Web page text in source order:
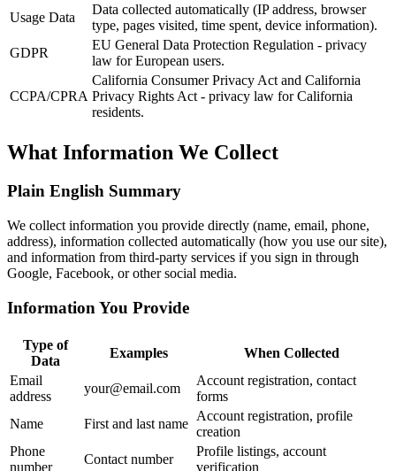
Usage Data
Data collected automatically (IP address, browser
type, pages visited, time spent, device information).
GDPR
EU General Data Protection Regulation - privacy
law for European users.
CCPA/CPRA
California Consumer Privacy Act and California
Privacy Rights Act - privacy law for California
residents.
What Information We Collect
Plain English Summary
We collect information you provide directly (name, email, phone,
address), information collected automatically (how you use our site),
and information from third-party services if you sign in through
Google, Facebook, or other social media.
Information You Provide
Type of
Data
Examples
When Collected
Email
address
your@email.com
Account registration, contact
forms
Name
First and last name
Account registration, profile
creation
Phone
number
Contact number
Profile listings, account
verification